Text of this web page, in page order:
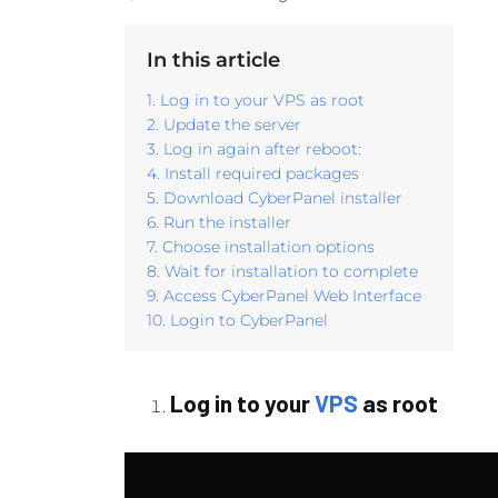
In this article
1. Log in to your VPS as root
2. Update the server
3. Log in again after reboot:
4. Install required packages
5. Download CyberPanel installer
6. Run the installer
7. Choose installation options
8. Wait for installation to complete
9. Access CyberPanel Web Interface
10. Login to CyberPanel
Log in to yourVPS as root